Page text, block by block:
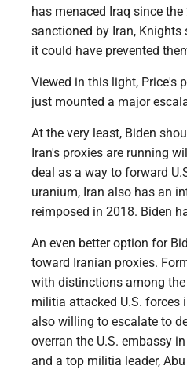
has menaced Iraq since
sanctioned by Iran, Knights
it could have prevented
Viewed in this light, Price's
just mounted a major
At the very least, Biden
Iran's proxies are running
deal as a way to forward
uranium, Iran also has an
reimposed in 2018. Biden
An even better option for
toward Iranian proxies.
with distinctions among
militia attacked U.S. forces
also willing to escalate to
overran the U.S. embassy
and a top militia leader,